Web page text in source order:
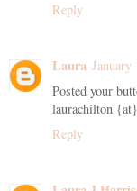
Reply
Laura
Posted your
laurachilton
Reply